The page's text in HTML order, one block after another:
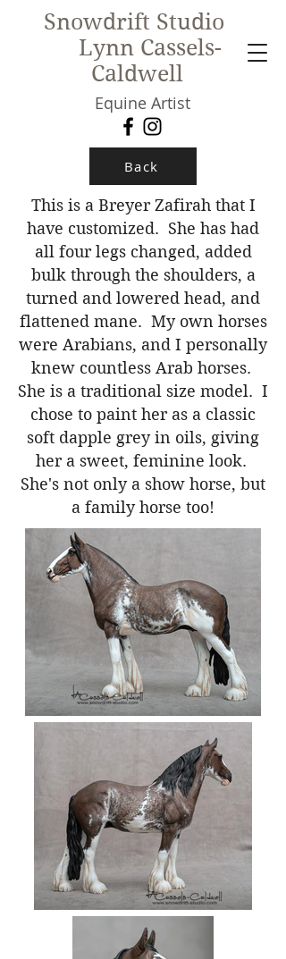
Snowdrift Studio
Lynn Cassels-
Caldwell
Equine Artist
New!
Back
This is a Breyer Zafirah that I
have customized. She has had
all four legs changed, added
bulk through the shoulders, a
turned and lowered head, and
flattened mane. My own horses
were Arabians, and I personally
knew countless Arab horses.
She is a traditional size model. I
chose to paint her as a classic
soft dapple grey in oils, giving
her a sweet, feminine look.
She's not only a show horse, but
a family horse too!